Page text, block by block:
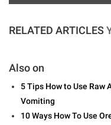
RELATED ARTICLES
Also on
5 Tips How to Use Raw
Vomiting
10 Ways How To Use